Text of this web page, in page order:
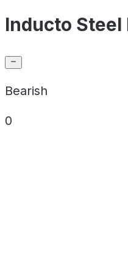
Inducto Steel
Bearish
0